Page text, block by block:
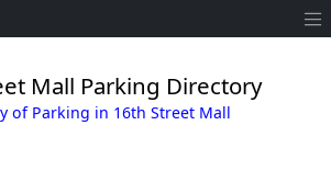
Mall Parking Directory
of Parking in 16th Street Mall